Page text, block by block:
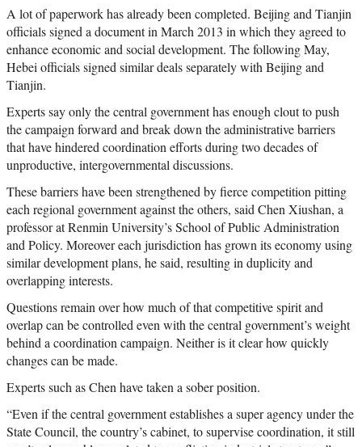
A lot of paperwork has already been completed. Beijing and Tianjin
officials signed a document in March 2013 in which they agreed to
enhance economic and social development. The following May,
Hebei officials signed similar deals separately with Beijing and
Tianjin.
Experts say only the central government has enough clout to push
the campaign forward and break down the administrative barriers
that have hindered coordination efforts during two decades of
unproductive, intergovernmental discussions.
These barriers have been strengthened by fierce competition pitting
each regional government against the others, said Chen Xiushan, a
professor at Renmin University’s School of Public Administration
and Policy. Moreover each jurisdiction has grown its economy using
similar development plans, he said, resulting in duplicity and
overlapping interests.
Questions remain over how much of that competitive spirit and
overlap can be controlled even with the central government’s weight
behind a coordination campaign. Neither is it clear how quickly
changes can be made.
Experts such as Chen have taken a sober position.
“Even if the central government establishes a super agency under the
State Council, the country’s cabinet, to supervise coordination, it still